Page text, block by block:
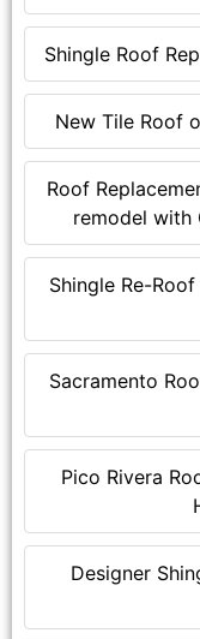
Shingle Roof
New Tile Roof
Roof
remodel with
Shingle Re-
Sacramento
Pico Rivera
Designer